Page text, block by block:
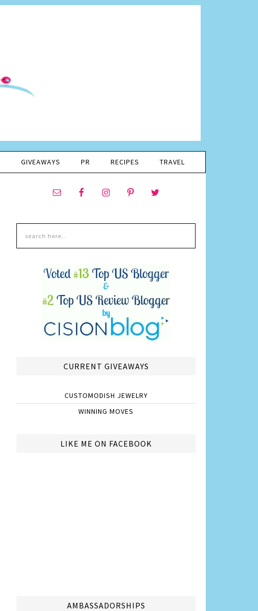
GIVEAWAYS PR RECIPES TRAVEL
CURRENT GIVEAWAYS
CUSTOMODISH JEWELRY
WINNING MOVES
LIKE ME ON FACEBOOK
AMBASSADORSHIPS